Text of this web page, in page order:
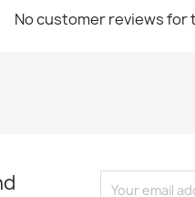
No customer reviews for